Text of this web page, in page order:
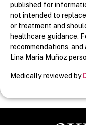
published for
not intended to
or treatment and
healthcare guidance.
recommendations,
Lina Maria Muñoz
Medically reviewed by